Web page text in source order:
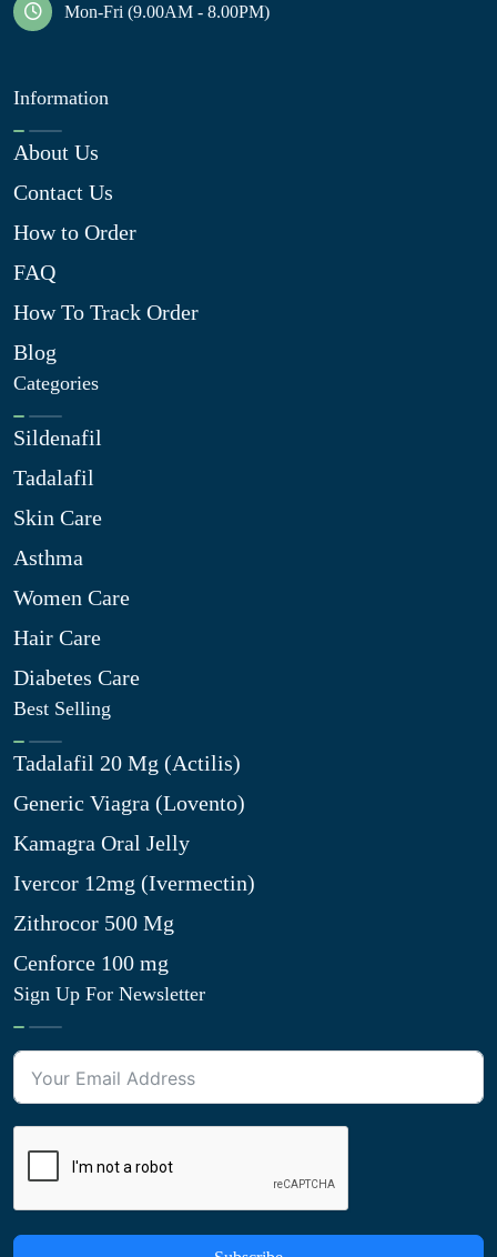
Mon-Fri (9.00AM - 8.00PM)
Information
About Us
Contact Us
How to Order
FAQ
How To Track Order
Blog
Categories
Sildenafil
Tadalafil
Skin Care
Asthma
Women Care
Hair Care
Diabetes Care
Best Selling
Tadalafil 20 Mg (Actilis)
Generic Viagra (Lovento)
Kamagra Oral Jelly
Ivercor 12mg (Ivermectin)
Zithrocor 500 Mg
Cenforce 100 mg
Sign Up For Newsletter